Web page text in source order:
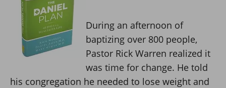
During an afternoon of
baptizing over 800 people,
Pastor Rick Warren realized it
was time for change. He told
his congregation he needed to lose weight and